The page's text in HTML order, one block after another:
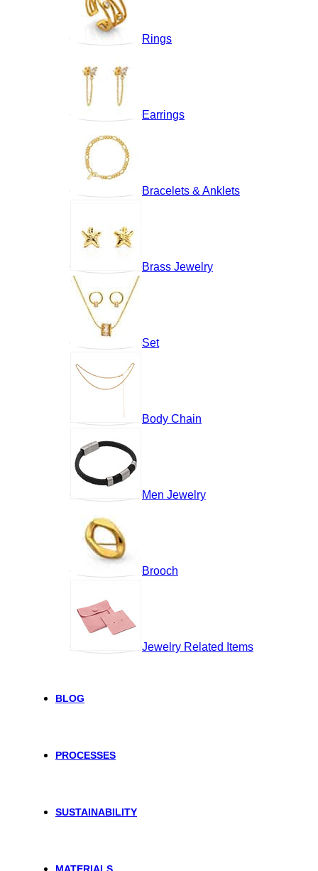
Rings
Earrings
Bracelets & Anklets
Brass Jewelry
Set
Body Chain
Men Jewelry
Brooch
Jewelry Related Items
BLOG
PROCESSES
SUSTAINABILITY